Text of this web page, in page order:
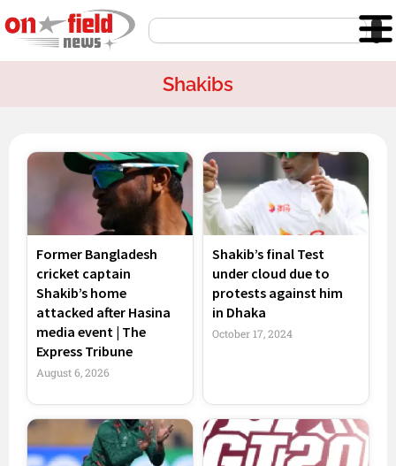
to
content
Search
Shakibs
Former Bangladesh
cricket captain
Shakib’s home
attacked after Hasina
media event | The
Express Tribune
August 6, 2026
Shakib’s final Test
under cloud due to
protests against him
in Dhaka
October 17, 2024